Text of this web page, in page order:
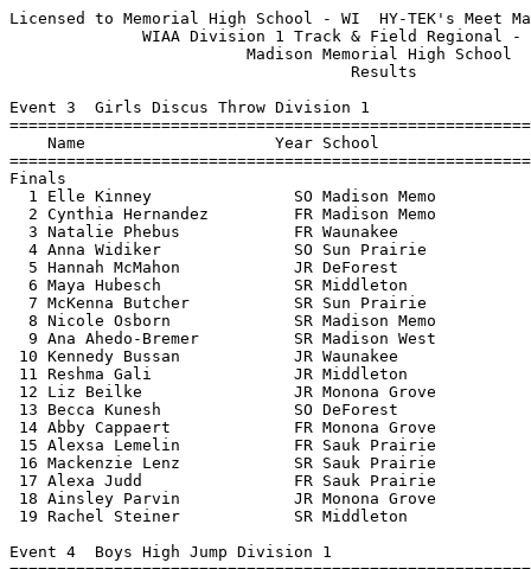
Licensed to Memorial High School - WI  HY-TEK's Meet Manager 5/22/2017 08:54 PM
              WIAA Division 1 Track & Field Regional - 5/22/2017               
                         Madison Memorial High School                          
                                    Results                                    
 
Event 3  Girls Discus Throw Division 1
================================================================================
    Name                    Year School                  Seed     Finals  Points
================================================================================
Finals
  1 Elle Kinney               SO Madison Memo          127-08     123-02   10   
  2 Cynthia Hernandez         FR Madison Memo          105-04     110-06    8   
  3 Natalie Phebus            FR Waunakee              111-07     110-01    6   
  4 Anna Widiker              SO Sun Prairie           108-02     107-07    5   
  5 Hannah McMahon            JR DeForest               95-05      97-03    4   
  6 Maya Hubesch              SR Middleton              84-07      93-08    3   
  7 McKenna Butcher           SR Sun Prairie            91-11      93-03    2   
  8 Nicole Osborn             SR Madison Memo          101-01      93-00    1   
  9 Ana Ahedo-Bremer          SR Madison West           96-04      90-06  
 10 Kennedy Bussan            JR Waunakee               38-02      90-01  
 11 Reshma Gali               JR Middleton              98-10      86-01  
 12 Liz Beilke                JR Monona Grove          100-00      85-06  
 13 Becca Kunesh              SO DeForest               96-05      84-08  
 14 Abby Cappaert             FR Monona Grove           77-00      82-01  
 15 Alexsa Lemelin            FR Sauk Prairie           90-04      81-09  
 16 Mackenzie Lenz            SR Sauk Prairie           81-00      80-02  
 17 Alexa Judd                FR Sauk Prairie           83-07      76-00  
 18 Ainsley Parvin            JR Monona Grove           70-00      73-01  
 19 Rachel Steiner            SR Middleton              35-08      42-11  
 
Event 4  Boys High Jump Division 1
================================================================================
    Name                    Year School                  Seed     Finals  Points
================================================================================
  1 Darrion Morgan            SR Madison Memo         6-04.00    6-00.00   10   
  2 Brett Richardson          JR Madison East         5-10.00    5-11.00    8   
  3 Zach Nelson               SR Monona Grove         6-00.00    5-10.00    6   
  4 Sawyer Maly               SO Waunakee             6-00.00   J5-10.00    5   
  5 Cole Sampson              SR Middleton            5-10.00    5-08.00    3.50
  5 Colin Schaefer            FR Sun Prairie          5-08.00    5-08.00    3.50
  7 Anthony Ellis Krehl       JR Monona Grove         5-10.00   J5-08.00    2   
  8 Xavier Campbell           FR Madison East         5-06.00    5-06.00    1   
  9 Riley Enge                SR Waunakee             5-10.00   J5-06.00  
 10 Drew Schlimgen            JR Sauk Prairie         5-08.00   J5-06.00  
 -- Jack Bogan                SO DeForest             5-08.00         NH  
 -- Connor Miller             JR Madison Memo         6-00.00         NH  
 
Event 6  Girls High Jump Division 1
================================================================================
    Name                    Year School                  Seed     Finals  Points
================================================================================
  1 Sophee Mink               SO DeForest             5-05.00    5-02.00   10   
  2 Leilani Kapinus           FR Madison Memo         5-02.00   J5-02.00    8   
  3 Nona Anderson             JR Madison West         5-02.00    4-11.00    6   
  4 Grace Korger              FR Madison Memo         4-10.00    4-10.00    5   
  5 Sitori Tanin              FR Middleton            4-10.00   J4-10.00    4   
  6 Gretchen Johnson          FR Waunakee             4-10.00    4-08.00    3   
  7 Mya Garel-Moore           SO Madison Memo         4-10.00   J4-08.00    2   
  8 Quinn Buob                JR Madison East         4-10.00   J4-08.00    1   
  9 Hannah Kruckman           FR Sauk Prairie         4-10.00   J4-08.00  
 10 Maggie Trautsch           FR DeForest             4-08.00    4-06.00  
 10 Jocelyn Meinholz          FR Waunakee             4-10.00    4-06.00  
 12 Kayt Smith                SO Monona Grove         4-10.00   J4-06.00  
 12 Cassi Miller              FR Sauk Prairie         4-08.00   J4-06.00  
 -- Gabby Braatz              SO Sun Prairie          4-08.00         NH  
 -- Clare Kelly               JR Sun Prairie          4-10.00         NH  
 -- Aleena Ali                SR Madison East         4-04.00         NH  
 
Event 10  Boys Long Jump Division 1
================================================================================
    Name                    Year School                  Seed     Finals  Points
================================================================================
  1 Aaron Richardson          JR Middleton           22-04.00   21-08.00   10   
  2 John Morris               SR Madison East        20-08.00   21-03.50    8   
  3 Zach Nelson               SR Monona Grove        21-04.00   21-02.50    6   
  4 Kadon Kauppinen           JR Sun Prairie         21-05.00   21-02.00    5   
  5 Andryi Nahirniak          SR Monona Grove        22-01.00   21-01.50    4   
  6 Darrion Morgan            SR Madison Memo        20-06.00   20-11.25    3   
  7 Sawyer Maly               SO Waunakee            20-05.00   20-08.75    2   
  8 Lucas Gerlach             JR Monona Grove        20-06.00   20-05.00    1   
  9 Austin Delaney            SR Middleton           21-01.00   20-01.50  
 10 Dayne Armwald             FR Madison West        20-09.00   19-05.50  
 11 Jackson Arnold-Irby       SR DeForest            19-11.00   19-03.00  
 12 Logan Hackl               SO DeForest            19-04.00   19-00.00  
 13 Quin Danner               JR Madison East        19-06.00   18-09.25  
 14 Drew Schlimgen            JR Sauk Prairie        18-09.00   17-02.50  
 
Event 13  Girls Pole Vault Division 1
================================================================================
    Name                    Year School                  Seed     Finals  Points
================================================================================
  1 Madeline Pflasterer-Jenn  SR Middleton           11-06.00   10-06.00   10   
  2 Natalie Pfann             SR Sun Prairie         11-00.00  J10-06.00    8   
  3 Betsy Hathaway            SR Middleton           10-00.00   10-00.00    6   
  4 Ashley O'Connell          SO Sun Prairie         10-03.00  J10-00.00    5   
  5 Hailey Christianson